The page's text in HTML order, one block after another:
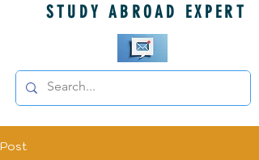
STUDY ABROAD EXPERT
Post